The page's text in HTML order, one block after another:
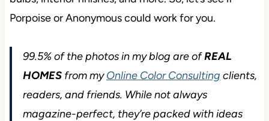
interior finishes, and more. So, let’s see if Porpoise
99.5% of the photos in my blog are ofREAL
HOMES from myOnline Color Consulting
readers, and friends. While not always magazine-